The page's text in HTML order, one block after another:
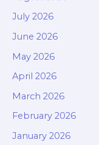
July 2026
June 2026
May 2026
April 2026
March 2026
February 2026
January 2026